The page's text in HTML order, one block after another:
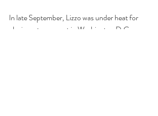
In late September, Lizzo was under heat for
playing, at a concert in Washington D.C.,